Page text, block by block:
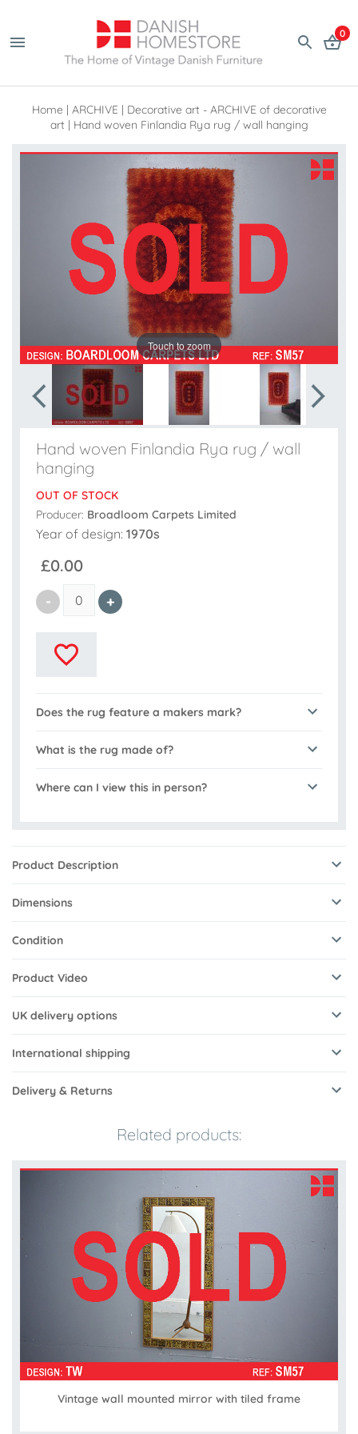
0
Home | ARCHIVE | Decorative art - ARCHIVE of decorative
art | Hand woven Finlandia Rya rug / wall hanging
Touch to zoom
Hand woven Finlandia Rya rug / wall
hanging
OUT OF STOCK
Producer: Broadloom Carpets Limited
Year of design: 1970s
£0.00
Does the rug feature a makers mark?
What is the rug made of?
Where can I view this in person?
Product Description
Dimensions
Condition
Product Video
UK delivery options
International shipping
Delivery & Returns
Related products:
Vintage wall mounted mirror with tiled frame